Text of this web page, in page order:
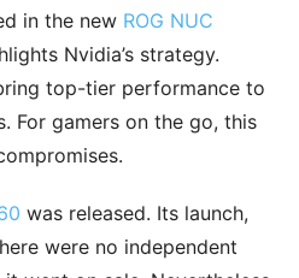
in the new ROG NUC
Nvidia’s strategy.
top-tier performance to
For gamers on the go, this
was released. Its launch,
were no independent